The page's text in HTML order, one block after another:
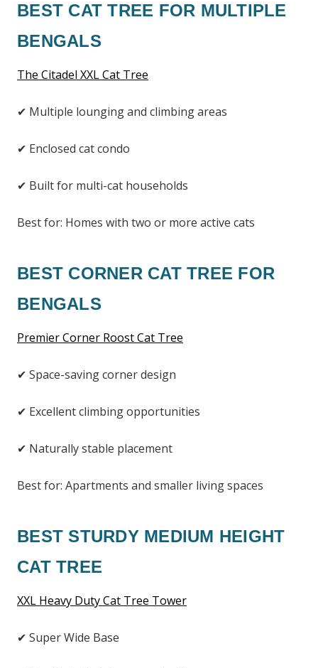
BEST CAT TREE FOR MULTIPLE
BENGALS
The Citadel XXL Cat Tree
✔ Multiple lounging and climbing areas
✔ Enclosed cat condo
✔ Built for multi-cat households
Best for: Homes with two or more active cats
BEST CORNER CAT TREE FOR
BENGALS
Premier Corner Roost Cat Tree
✔ Space-saving corner design
✔ Excellent climbing opportunities
✔ Naturally stable placement
Best for: Apartments and smaller living spaces
BEST STURDY MEDIUM HEIGHT
CAT TREE
XXL Heavy Duty Cat Tree Tower
✔ Super Wide Base